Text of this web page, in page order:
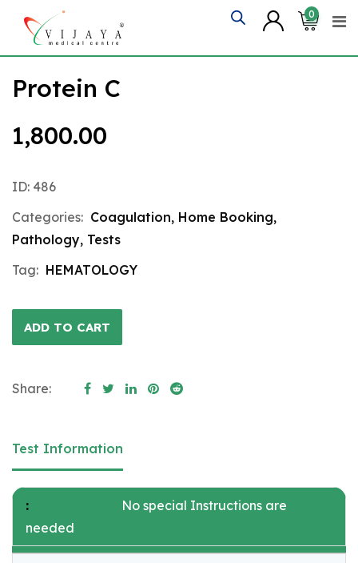
content
0
Protein C
1,800.00
ID: 486
Categories: Coagulation, Home Booking,
Pathology, Tests
Tag: HEMATOLOGY
ADD TO CART
Share:
Test Information
No special Instructions are
needed